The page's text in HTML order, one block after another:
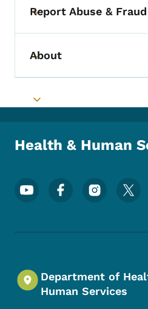
Toggle submenu
Report Abuse & Fraud
Toggle submenu
About
Toggle submenu
Health & Human
Footer Social Media
Department of
Human Services